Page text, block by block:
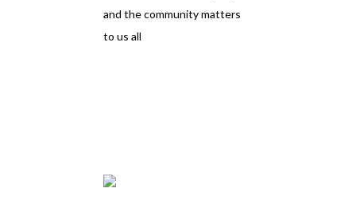
and the community matters
to us all